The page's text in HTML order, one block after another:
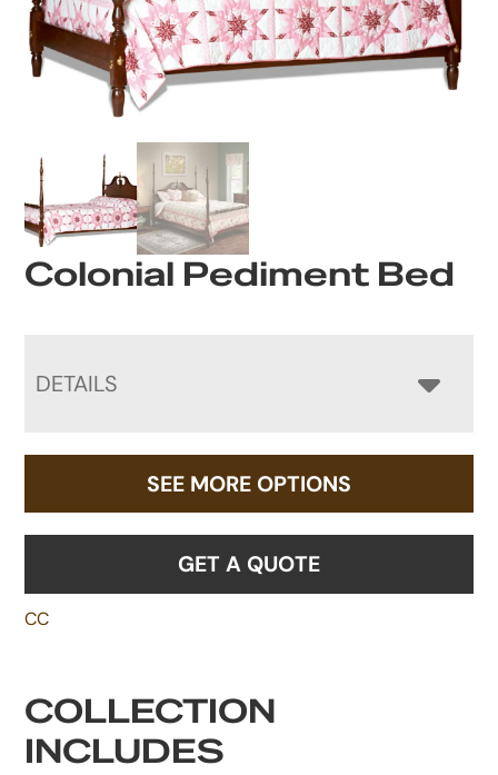
Colonial Pediment Bed
DETAILS
SEE MORE OPTIONS
GET A QUOTE
CC
COLLECTION
INCLUDES